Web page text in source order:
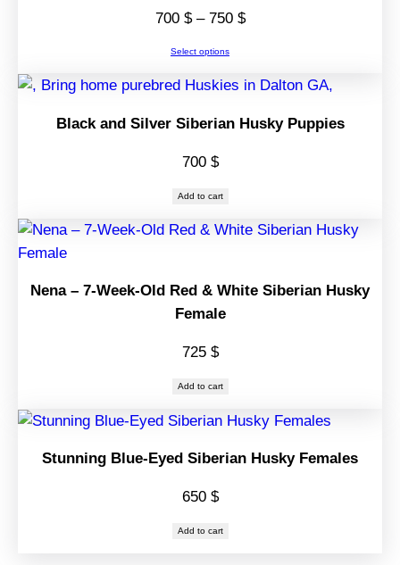
700 $ – 750 $Price
through
Select options
Black and Silver Siberian Husky Puppies
700 $
Add to cart
Nena – 7-Week-Old Red & White Siberian Husky
Female
725 $
Add to cart
Stunning Blue-Eyed Siberian Husky Females
650 $
Add to cart